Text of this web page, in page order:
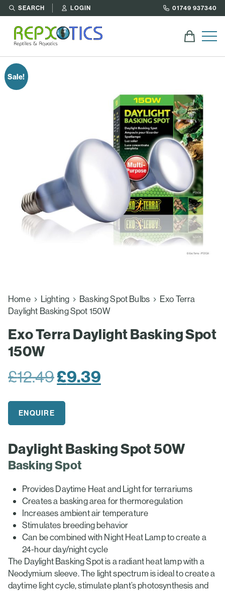
SEARCH LOGIN 01749 937340
Sale!
Home Lighting Basking Spot Bulbs
Exo Terra
Daylight Basking Spot 150W
Exo Terra Daylight Basking Spot
150W
£12.49Original
£12.49.
£9.39Current
ENQUIRE
Daylight Basking Spot 50W
Basking Spot
Provides Daytime Heat and Light for terrariums
Creates a basking area for thermoregulation
Increases ambient air temperature
Stimulates breeding behavior
Can be combined with Night Heat Lamp to create a
24-hour day/night cycle
The Daylight Basking Spot is a radiant heat lamp with a
Neodymium sleeve. The light spectrum is ideal to create a
daytime light cycle, stimulate plant’s photosynthesis and